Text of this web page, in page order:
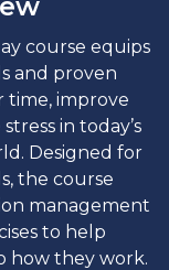
course equips
and proven
time, improve
in today’s
Designed for
the course
management
to help
how they work.